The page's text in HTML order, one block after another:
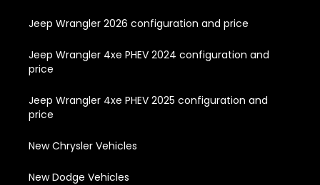
Jeep Wrangler 2026 configuration and price
Jeep Wrangler 4xe PHEV 2024 configuration and
price
Jeep Wrangler 4xe PHEV 2025 configuration and
price
New Chrysler Vehicles
New Dodge Vehicles